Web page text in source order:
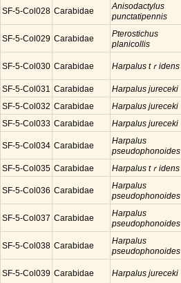
SF-5-Col028 Carabidae
Anisodactylus
punctatipennis
SF-5-Col029 Carabidae
Pterostichus
planicollis
SF-5-Col030 Carabidae Harpalus tｒidens
SF-5-Col031 Carabidae Harpalus jureceki
SF-5-Col032 Carabidae Harpalus jureceki
SF-5-Col033 Carabidae Harpalus jureceki
SF-5-Col034 Carabidae
Harpalus
pseudophonoides
SF-5-Col035 Carabidae Harpalus tｒidens
SF-5-Col036 Carabidae
Harpalus
pseudophonoides
SF-5-Col037 Carabidae
Harpalus
pseudophonoides
SF-5-Col038 Carabidae
Harpalus
pseudophonoides
SF-5-Col039 Carabidae Harpalus jureceki